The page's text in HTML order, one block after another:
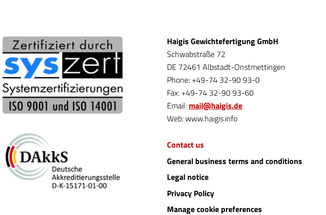
Haigis Gewichtefertigung GmbH
Schwabstraße 72
DE 72461 Albstadt-Onstmettingen
Phone: +49-74 32-90 93-0
Fax: +49-74 32-90 93-60
Email: mail@haigis.de
Web: www.haigis.info
Contact us
General business terms and conditions
Legal notice
Privacy Policy
Manage cookie preferences